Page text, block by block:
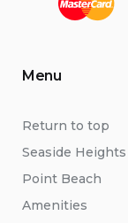
Menu
Return to top
Seaside Heights
Point Beach
Amenities